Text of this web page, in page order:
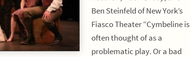
Ben Steinfeld of New York’s
Fiasco Theater “Cymbeline is
often thought of as a
problematic play. Or a bad